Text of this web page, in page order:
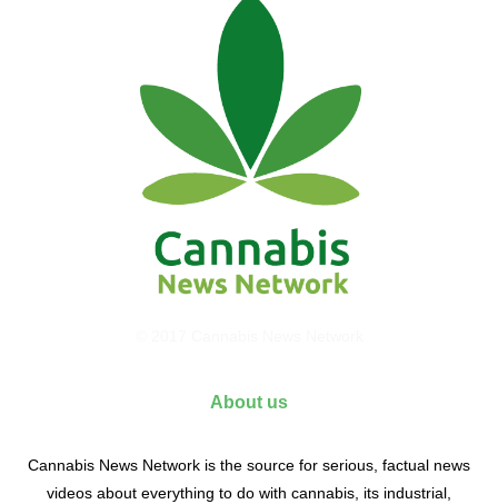
About us
Cannabis News Network is the source for serious, factual news
videos about everything to do with cannabis, its industrial,